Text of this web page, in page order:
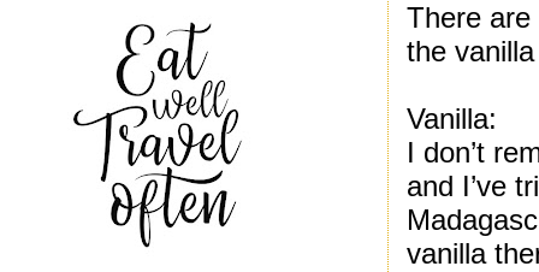
There
the
Vanilla:
I don’t
and I’ve
vanilla